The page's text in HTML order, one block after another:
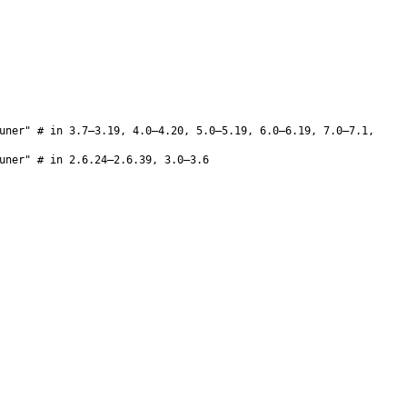
# in 3.7–3.19, 4.0–4.20, 5.0–5.19, 6.0–6.19, 7.0–7.1,
# in 2.6.24–2.6.39, 3.0–3.6